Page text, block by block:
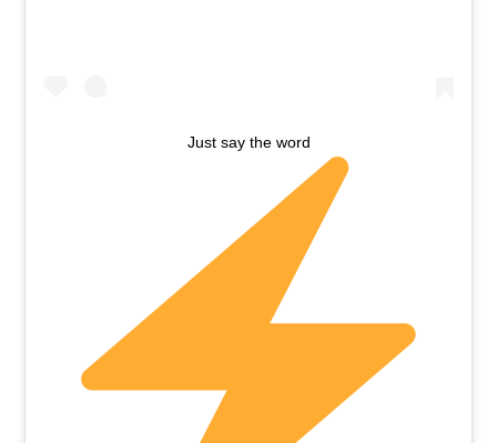
Just say the word